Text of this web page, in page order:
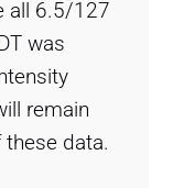
all 6.5/127
was
remain
data.